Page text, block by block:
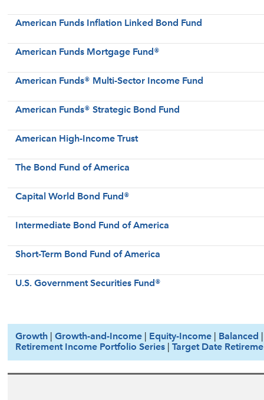
American Funds Inflation Linked Bond Fund
American Funds Mortgage Fund®
American Funds® Multi-Sector Income Fund
American Funds® Strategic Bond Fund
American High-Income Trust
The Bond Fund of America
Capital World Bond Fund®
Intermediate Bond Fund of America
Short-Term Bond Fund of America
U.S. Government Securities Fund®
Growth Growth-and-Income Equity-Income Balanced
Retirement Income Portfolio Series
Target Date